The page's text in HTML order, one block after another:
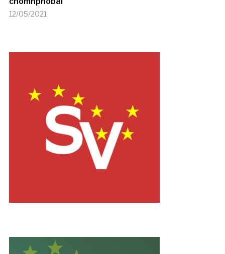
12/05/2021